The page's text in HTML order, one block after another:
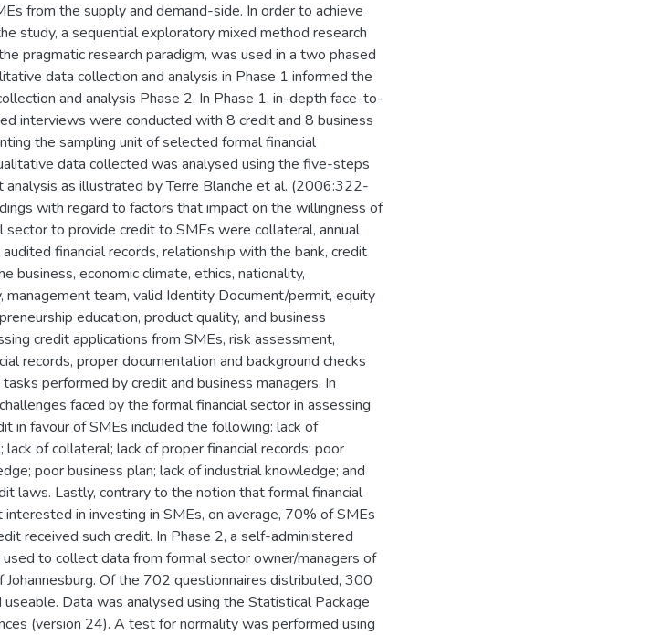
from the supply and demand-side. In order to achieve
study, a sequential exploratory mixed method research
pragmatic research paradigm, was used in a two phased
data collection and analysis in Phase 1 informed the
and analysis Phase 2. In Phase 1, in-depth face-to-
interviews were conducted with 8 credit and 8 business
the sampling unit of selected formal financial
data collected was analysed using the five-steps
analysis as illustrated by Terre Blanche et al. (2006:322-
with regard to factors that impact on the willingness of
sector to provide credit to SMEs were collateral, annual
financial records, relationship with the bank, credit
business, economic climate, ethics, nationality,
management team, valid Identity Document/permit, equity
education, product quality, and business
credit applications from SMEs, risk assessment,
records, proper documentation and background checks
performed by credit and business managers. In
faced by the formal financial sector in assessing
in favour of SMEs included the following: lack of
of collateral; lack of proper financial records; poor
poor business plan; lack of industrial knowledge; and
laws. Lastly, contrary to the notion that formal financial
in investing in SMEs, on average, 70% of SMEs
received such credit. In Phase 2, a self-administered
to collect data from formal sector owner/managers of
Johannesburg. Of the 702 questionnaires distributed, 300
Data was analysed using the Statistical Package
(version 24). A test for normality was performed using